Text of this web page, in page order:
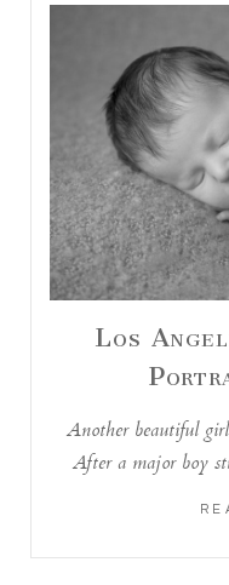
Los
Another beautiful
After a major boy